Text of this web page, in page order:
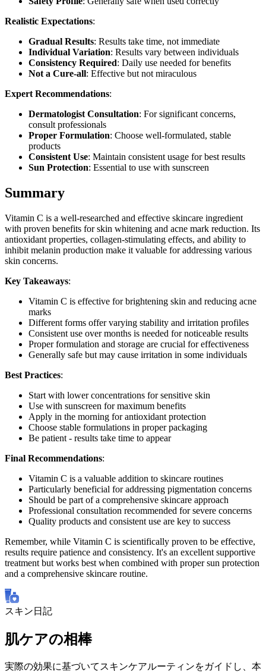
Realistic Expectations:
Gradual Results: Results take time, not immediate
Individual Variation: Results vary between individuals
Consistency Required: Daily use needed for benefits
Not a Cure-all: Effective but not miraculous
Expert Recommendations:
Dermatologist Consultation: For significant concerns,
consult professionals
Proper Formulation: Choose well-formulated, stable
products
Consistent Use: Maintain consistent usage for best results
Sun Protection: Essential to use with sunscreen
Summary
Vitamin C is a well-researched and effective skincare ingredient
with proven benefits for skin whitening and acne mark reduction. Its
antioxidant properties, collagen-stimulating effects, and ability to
inhibit melanin production make it valuable for addressing various
skin concerns.
Key Takeaways:
Vitamin C is effective for brightening skin and reducing acne
marks
Different forms offer varying stability and irritation profiles
Consistent use over months is needed for noticeable results
Proper formulation and storage are crucial for effectiveness
Generally safe but may cause irritation in some individuals
Best Practices:
Start with lower concentrations for sensitive skin
Use with sunscreen for maximum benefits
Apply in the morning for antioxidant protection
Choose stable formulations in proper packaging
Be patient - results take time to appear
Final Recommendations:
Vitamin C is a valuable addition to skincare routines
Particularly beneficial for addressing pigmentation concerns
Should be part of a comprehensive skincare approach
Professional consultation recommended for severe concerns
Quality products and consistent use are key to success
Remember, while Vitamin C is scientifically proven to be effective,
results require patience and consistency. It's an excellent supportive
treatment but works best when combined with proper sun protection
and a comprehensive skincare routine.
スキン日記
肌ケアの相棒
実際の効果に基づいてスキンケアルーティンをガイドし、本